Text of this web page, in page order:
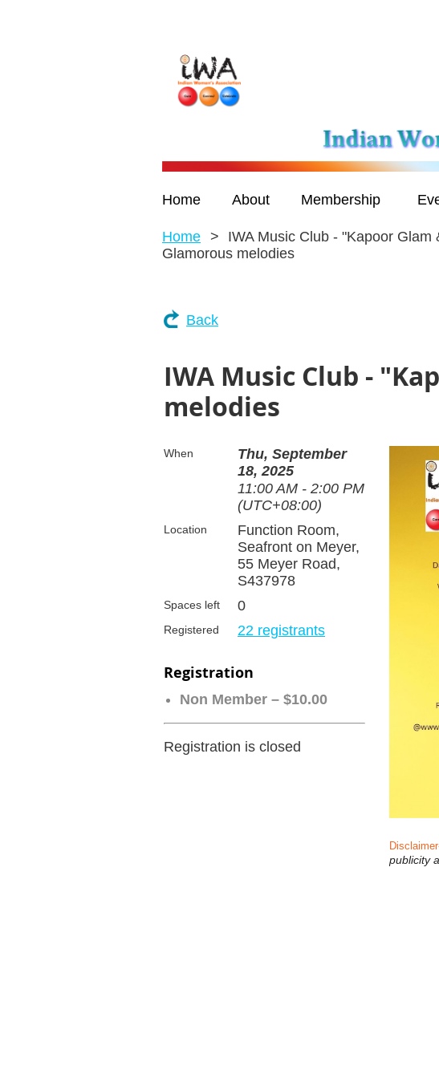
Home About Membership
Home
IWA Music Club - "Kapoor Glam
Glamorous melodies
Back
IWA Music Club -
melodies
When
Thu, September
18, 2025
11:00 AM - 2:00 PM
(UTC+08:00)
Location
Function Room,
Seafront on Meyer,
55 Meyer Road,
S437978
Spaces left 0
Registered 22 registrants
Registration
Non Member – $10.00
Registration is closed
Disclaimer
publicity